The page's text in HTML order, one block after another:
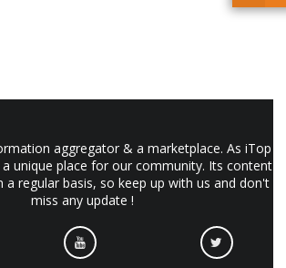
aggregator & a marketplace. As iTop
unique place for our community. Its content
a regular basis, so keep up with us and don't
miss any update !